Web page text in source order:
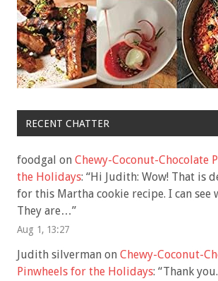
RECENT CHATTER
foodgal on Chewy-Coconut-Chocolate
the Holidays: “Hi Judith: Wow! That is
for this Martha cookie recipe. I can see
They are…”
Aug 1, 13:27
Judith silverman on Chewy-Coconut-
Pinwheels for the Holidays: “Thank